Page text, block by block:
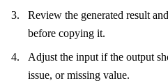
Review the generated result
before copying it.
Adjust the input if the output
issue, or missing value.